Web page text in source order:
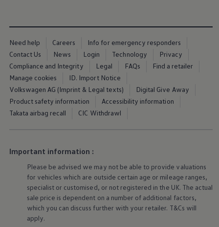
ID. Cross
ID. EVERY1 concept car
Electric newsletter
Electric offers and finance
Approved Used cars
Search for used cars
Approved Used offers
Approved Used benefits
Part Exchange
Finance offers and fleet
Personal offers and finance
Servicing and parts offers
Electric offers
Loyalty offers
Personal finance options explained
Part exchange
Leasing
Business Contract Hire
Business and fleet
Need help Careers
Info for emergency responders
Contact Us
News Login Technology
Privacy
Compliance and Integrity
Legal FAQs
Find a retailer
Manage cookies
ID. Import Notice
Volkswagen AG (Imprint & Legal texts)
Digital Give Away
Product safety information
Accessibility information
Takata airbag recall
CIC Withdrawl
Important information :
Please be advised we may not be able to provide valuations
for vehicles which are outside certain age or mileage ranges,
specialist or customised, or not registered in the UK. The actual
sale price is dependent on a number of additional factors,
which you can discuss further with your retailer. T&Cs will
apply.